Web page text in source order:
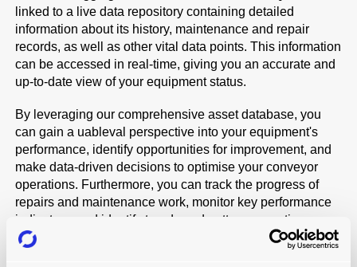
linked to a live data repository containing detailed
information about its history, maintenance and repair
records, as well as other vital data points. This information
can be accessed in real-time, giving you an accurate and
up-to-date view of your equipment status.
By leveraging our comprehensive asset database, you
can gain a uableval perspective into your equipment's
performance, identify opportunities for improvement, and
make data-driven decisions to optimise your conveyor
operations. Furthermore, you can track the progress of
repairs and maintenance work, monitor key performance
indicators, and identify trends and patterns over time.